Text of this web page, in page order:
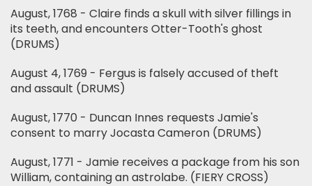
August, 1768 - Claire finds a skull with silver fillings in
its teeth, and encounters Otter-Tooth's ghost
(DRUMS)
August 4, 1769 - Fergus is falsely accused of theft
and assault (DRUMS)
August, 1770 - Duncan Innes requests Jamie's
consent to marry Jocasta Cameron (DRUMS)
August, 1771 - Jamie receives a package from his son
William, containing an astrolabe. (FIERY CROSS)